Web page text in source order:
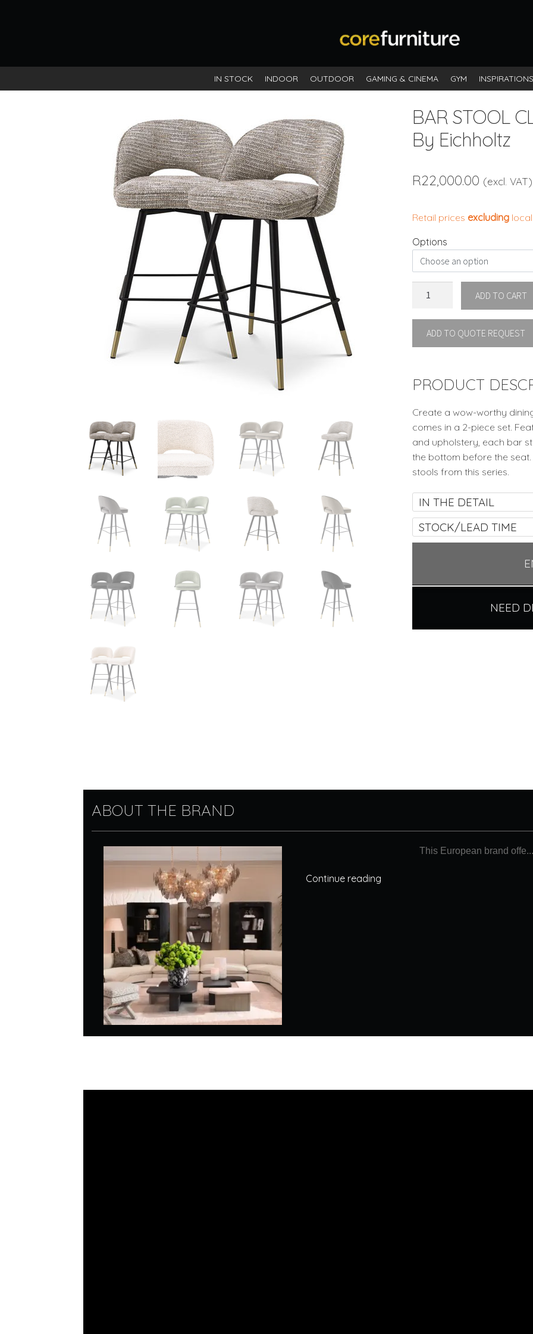
IN STOCK INDOOR OUTDOOR GAMING & CINEMA GYM INSPIRATIONS
BAR STOOL
By Eichholtz
R22,000.00 (excl. VAT)
Retail prices excluding local
Options
CLIFF
SET
OF
By
Eichholtz
quantity
ADD TO CART
ADD TO QUOTE REQUEST
PRODUCT
Create a wow-worthy
comes in a 2-piece set.
and upholstery, each bar
the bottom before the
stools from this series.
IN THE DETAIL
STOCK/LEAD TIME
NEED
ABOUT THE BRAND
This European brand offe...
Continue reading